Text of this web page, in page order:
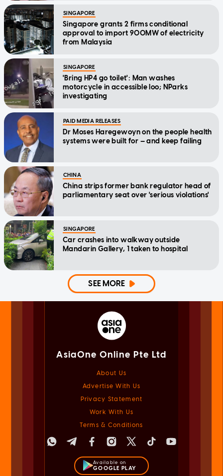
SINGAPORE
Singapore grants 2 firms conditional
approval to import 900MW of electricity
from Malaysia
SINGAPORE
'Bring HP4 go toilet': Man washes
motorcycle in accessible loo; NParks
investigating
PAID MEDIA RELEASES
Dr Moses Haregewoyn on the people health
systems were built for — and keep failing
CHINA
China strips former bank regulator head of
parliamentary seat over 'serious violations'
SINGAPORE
Car crashes into walkway outside
Mandarin Gallery, 1 taken to hospital
SEE MORE
AsiaOne Online Pte Ltd
About Us
Advertise With Us
Privacy Statement
Work With Us
Terms & Conditions
Available on
GOOGLE PLAY